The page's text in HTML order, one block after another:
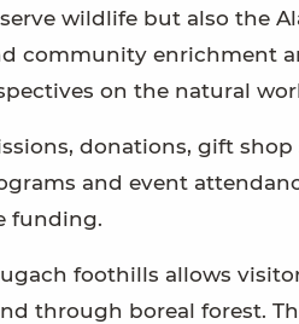
wildlife but also the
community enrichment
on the natural
donations, gift shop
and event
funding.
foothills allows
through boreal forest.